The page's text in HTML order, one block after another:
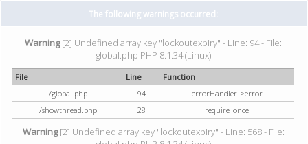
The following warnings occurred:
Warning[2] Undefined array key "lockoutexpiry" - Line: 94 - File:
global.php PHP 8.1.34 (Linux)
File Line
Function
/global.php
94
errorHandler->error
/showthread.php
28 require_once
Warning[2] Undefined array key "lockoutexpiry" - Line: 568 - File: